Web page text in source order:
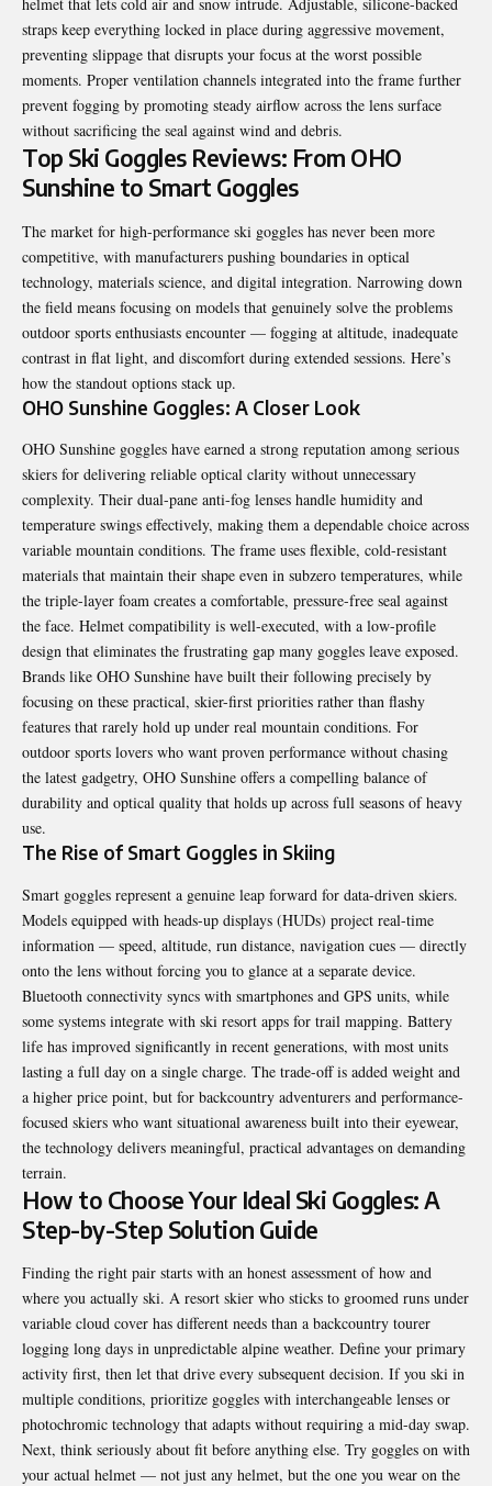
helmet that lets cold air and snow intrude. Adjustable, silicone-backed
straps keep everything locked in place during aggressive movement,
preventing slippage that disrupts your focus at the worst possible
moments. Proper ventilation channels integrated into the frame further
prevent fogging by promoting steady airflow across the lens surface
without sacrificing the seal against wind and debris.
Top Ski Goggles Reviews: From OHO
Sunshine to Smart Goggles
The market for high-performance ski goggles has never been more
competitive, with manufacturers pushing boundaries in optical
technology, materials science, and digital integration. Narrowing down
the field means focusing on models that genuinely solve the problems
outdoor sports enthusiasts encounter — fogging at altitude, inadequate
contrast in flat light, and discomfort during extended sessions. Here’s
how the standout options stack up.
OHO Sunshine Goggles: A Closer Look
OHO Sunshine goggles have earned a strong reputation among serious
skiers for delivering reliable optical clarity without unnecessary
complexity. Their dual-pane anti-fog lenses handle humidity and
temperature swings effectively, making them a dependable choice across
variable mountain conditions. The frame uses flexible, cold-resistant
materials that maintain their shape even in subzero temperatures, while
the triple-layer foam creates a comfortable, pressure-free seal against
the face. Helmet compatibility is well-executed, with a low-profile
design that eliminates the frustrating gap many goggles leave exposed.
Brands like OHO Sunshine have built their following precisely by
focusing on these practical, skier-first priorities rather than flashy
features that rarely hold up under real mountain conditions. For
outdoor sports lovers who want proven performance without chasing
the latest gadgetry, OHO Sunshine offers a compelling balance of
durability and optical quality that holds up across full seasons of heavy
use.
The Rise of Smart Goggles in Skiing
Smart goggles represent a genuine leap forward for data-driven skiers.
Models equipped with heads-up displays (HUDs) project real-time
information — speed, altitude, run distance, navigation cues — directly
onto the lens without forcing you to glance at a separate device.
Bluetooth connectivity syncs with smartphones and GPS units, while
some systems integrate with ski resort apps for trail mapping. Battery
life has improved significantly in recent generations, with most units
lasting a full day on a single charge. The trade-off is added weight and
a higher price point, but for backcountry adventurers and performance-
focused skiers who want situational awareness built into their eyewear,
the technology delivers meaningful, practical advantages on demanding
terrain.
How to Choose Your Ideal Ski Goggles: A
Step-by-Step Solution Guide
Finding the right pair starts with an honest assessment of how and
where you actually ski. A resort skier who sticks to groomed runs under
variable cloud cover has different needs than a backcountry tourer
logging long days in unpredictable alpine weather. Define your primary
activity first, then let that drive every subsequent decision. If you ski in
multiple conditions, prioritize goggles with interchangeable lenses or
photochromic technology that adapts without requiring a mid-day swap.
Next, think seriously about fit before anything else. Try goggles on with
your actual helmet — not just any helmet, but the one you wear on the